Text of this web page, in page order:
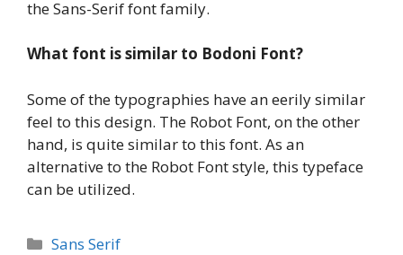
the Sans-Serif font family.
What font is similar to Bodoni Font?
Some of the typographies have an eerily similar
feel to this design. The Robot Font, on the other
hand, is quite similar to this font. As an
alternative to the Robot Font style, this typeface
can be utilized.
Categories
Sans Serif